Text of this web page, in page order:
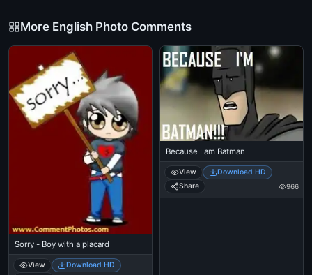
More English Photo Comments
Sorry - Boy with a placard
View
Download HD
Because I am Batman
View
Download HD
Share
966